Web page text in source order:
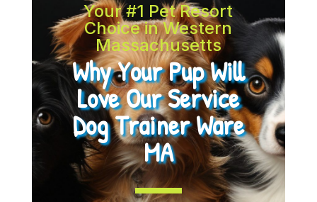
Your #1 Pet Resort
Choice in Western
Massachusetts
Why Your Pup Will
Love Our Service
Dog Trainer Ware
MA